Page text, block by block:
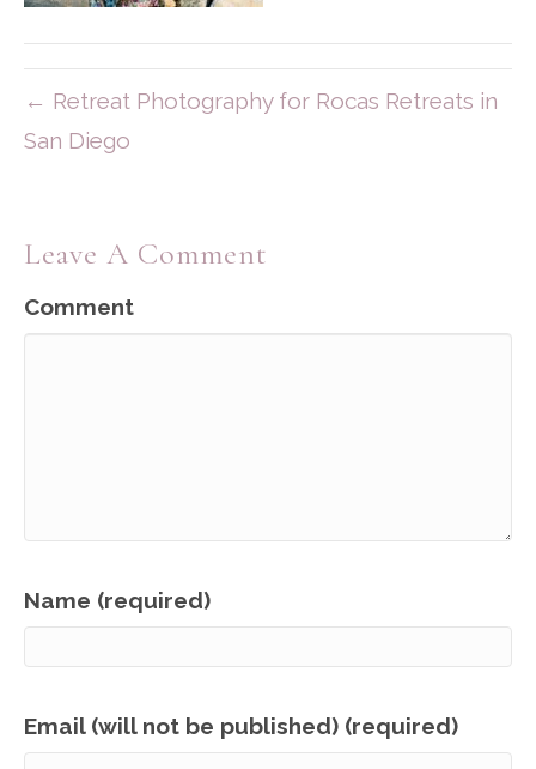
← Retreat Photography for Rocas Retreats in
San Diego
Leave A Comment
Comment
Name (required)
Email (will not be published) (required)